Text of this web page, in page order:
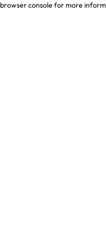
browser console for more